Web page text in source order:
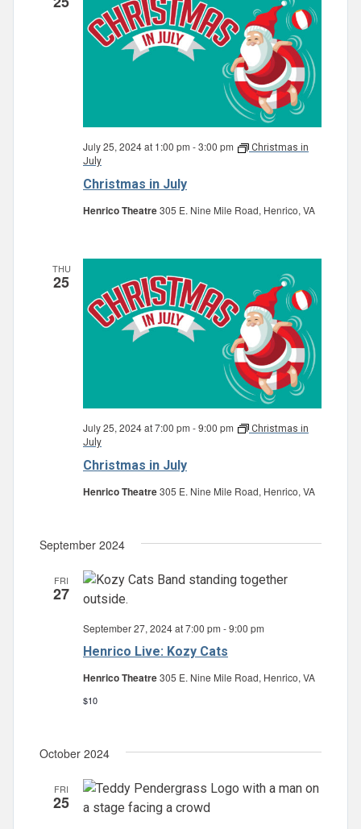
Christmas in July
July 25, 2024 at 1:00 pm -3:00 pm
Christmas in
July
Henrico Theatre305 E. Nine Mile Road, Henrico, VA
THU
25
Christmas in July
July 25, 2024 at 7:00 pm -9:00 pm
Christmas in
July
Henrico Theatre305 E. Nine Mile Road, Henrico, VA
September 2024
FRI
27
Henrico Live: Kozy Cats
September 27, 2024 at 7:00 pm -9:00 pm
Henrico Theatre305 E. Nine Mile Road, Henrico, VA
$10
October 2024
FRI
25